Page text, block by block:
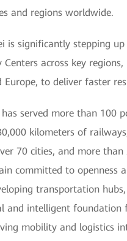
and regions worldwide.
is significantly stepping
Centers across key
Europe, to deliver faster
served more than 100
kilometers of
70 cities, and more
committed to openness
transportation
and intelligent foundation
mobility and logistics